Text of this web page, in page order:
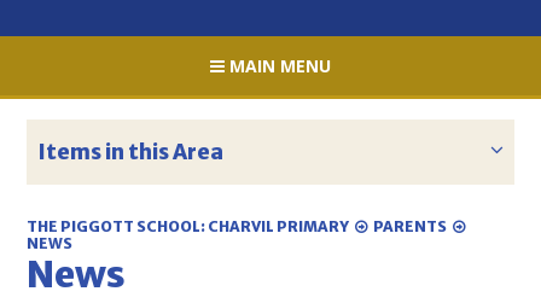
MAIN MENU
Items in this Area
THE PIGGOTT SCHOOL: CHARVIL PRIMARY
PARENTS
NEWS
News